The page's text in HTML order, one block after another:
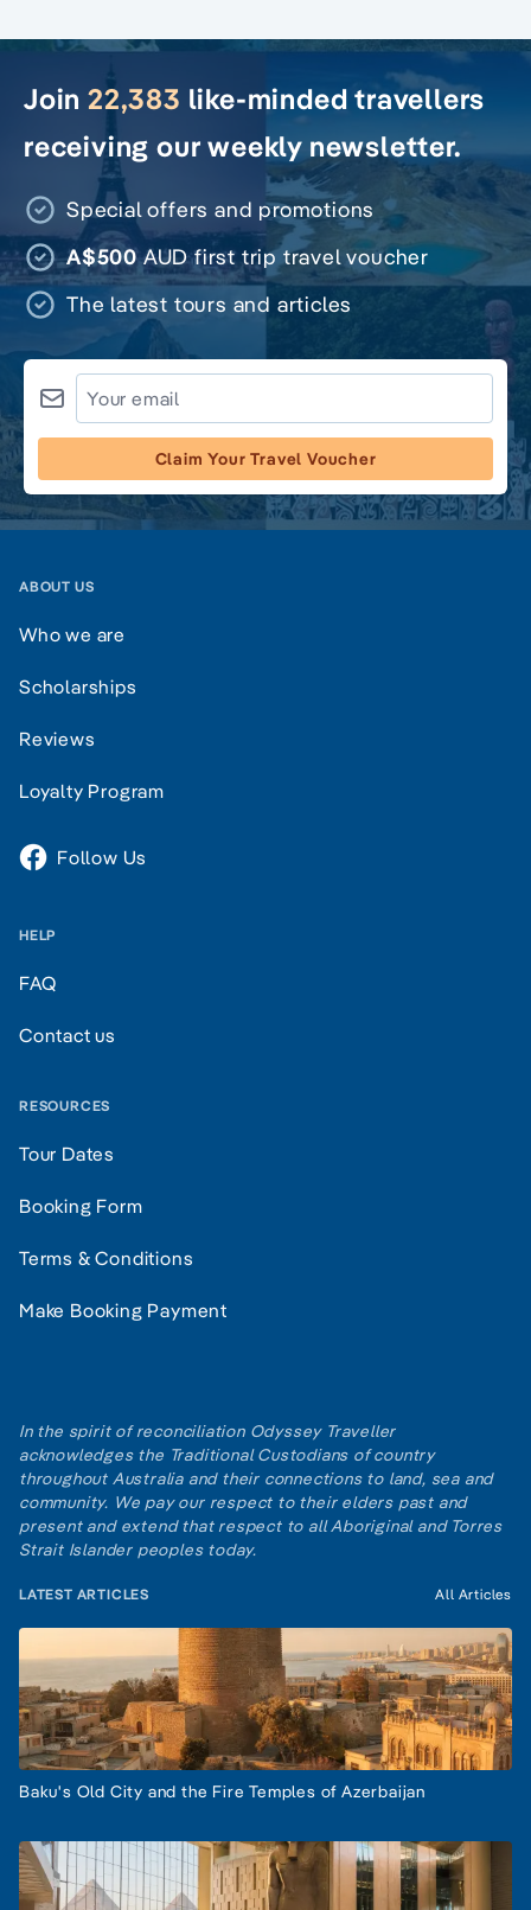
Join 22,383 like-minded travellers
receiving our weekly newsletter.
Special offers and promotions
A$500AUD first trip travel voucher
The latest tours and articles
Claim Your Travel Voucher
ABOUT US
Who we are
Scholarships
Reviews
Loyalty Program
Follow Us
HELP
FAQ
Contact us
RESOURCES
Tour Dates
Booking Form
Terms & Conditions
Make Booking Payment
In the spirit of reconciliation Odyssey Traveller
acknowledges the Traditional Custodians of country
throughout Australia and their connections to land, sea and
community. We pay our respect to their elders past and
present and extend that respect to all Aboriginal and Torres
Strait Islander peoples today.
LATEST ARTICLES All Articles
Baku's Old City and the Fire Temples of Azerbaijan